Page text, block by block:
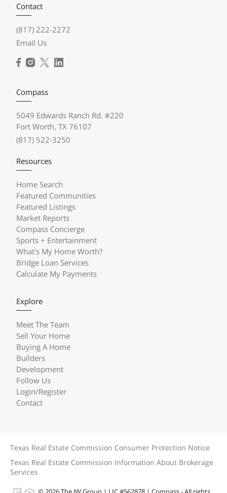
Contact
(817) 222-2272
Email Us
Compass
5049 Edwards Ranch Rd. #220
Fort Worth, TX 76107
(817) 522-3250
Resources
Home Search
Featured Communities
Featured Listings
Market Reports
Compass Concierge
Sports + Entertainment
What's My Home Worth?
Bridge Loan Services
Calculate My Payments
Explore
Meet The Team
Sell Your Home
Buying A Home
Builders
Development
Follow Us
Login/Register
Contact
Texas Real Estate Commission Consumer Protection Notice
Texas Real Estate Commission Information About Brokerage
Services